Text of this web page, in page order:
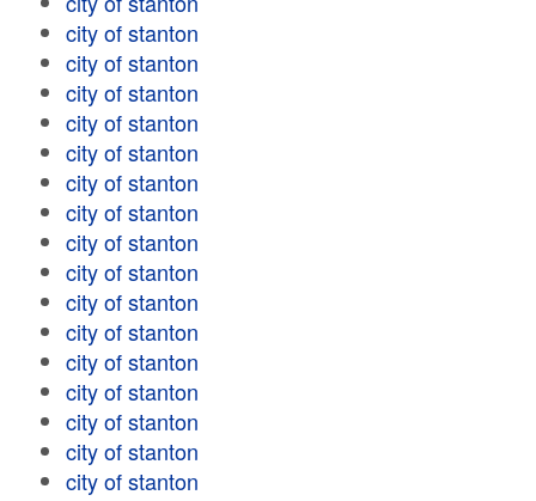
city of stanton
city of stanton
city of stanton
city of stanton
city of stanton
city of stanton
city of stanton
city of stanton
city of stanton
city of stanton
city of stanton
city of stanton
city of stanton
city of stanton
city of stanton
city of stanton